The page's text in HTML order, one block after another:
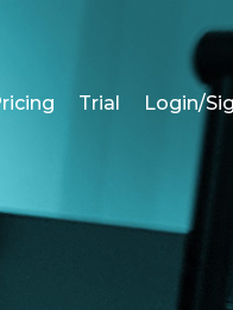
Trial Login/